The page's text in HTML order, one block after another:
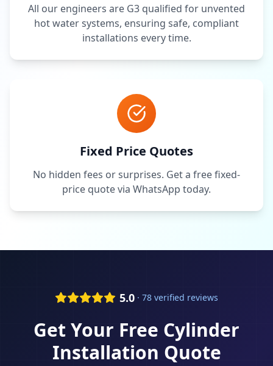
All our engineers are G3 qualified for unvented
hot water systems, ensuring safe, compliant
installations every time.
Fixed Price Quotes
No hidden fees or surprises. Get a free fixed-
price quote via WhatsApp today.
5.0 · 78 verified reviews
Get Your Free Cylinder
Installation Quote